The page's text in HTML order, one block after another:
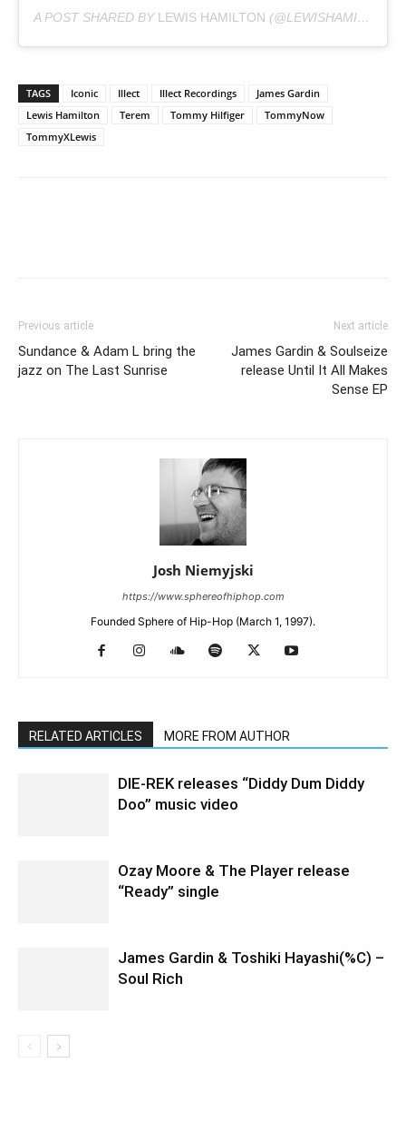
A POST SHARED BY LEWIS HAMILTON (@LEWISHAMILTON) ON
TAGS Iconic Illect Illect Recordings
James Gardin
Lewis Hamilton
Terem Tommy Hilfiger
TommyNow
TommyXLewis
Previous article
Sundance & Adam L bring the
jazz on The Last Sunrise
Next article
James Gardin & Soulseize
release Until It All Makes
Sense EP
Josh Niemyjski
https://www.sphereofhiphop.com
Founded Sphere of Hip-Hop (March 1, 1997).
RELATED ARTICLES MORE FROM AUTHOR
DIE-REK releases “Diddy Dum Diddy
Doo” music video
Ozay Moore & The Player release
“Ready” single
James Gardin & Toshiki Hayashi(%C) –
Soul Rich